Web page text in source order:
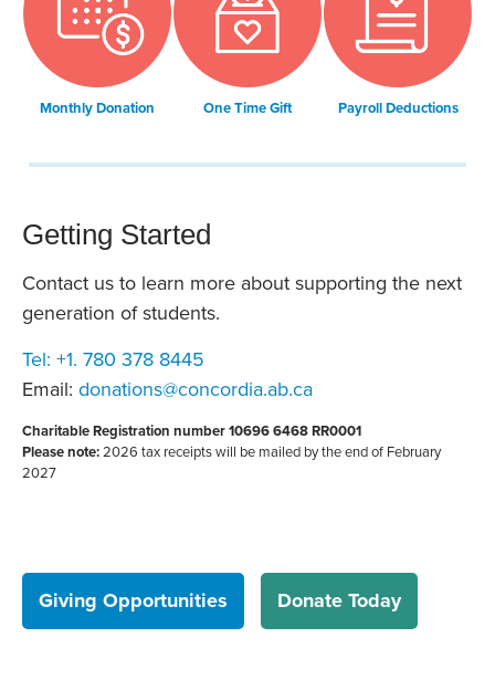
Monthly Donation One Time Gift Payroll Deductions
Getting Started
Contact us to learn more about supporting the next
generation of students.
Tel: +1. 780 378 8445
Email: donations@concordia.ab.ca
Charitable Registration number 10696 6468 RR0001
Please note:2026 tax receipts will be mailed by the end of February
2027
Giving Opportunities Donate Today